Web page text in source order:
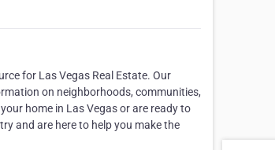
for Las Vegas Real Estate. Our
on neighborhoods, communities,
home in Las Vegas or are ready to
and are here to help you make the